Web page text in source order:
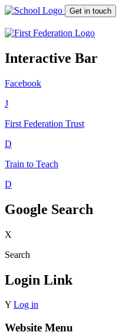
Get in touch
Interactive Bar
Facebook
J
First Federation Trust
D
Train to Teach
D
Google Search
X
Search
Login Link
Y Log in
Website Menu